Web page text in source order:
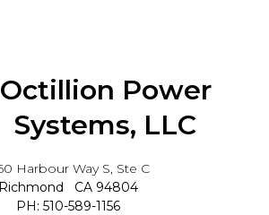
Octillion Power
Systems, LLC
Harbour Way S, Ste C
Richmond CA 94804
PH: 510-589-1156